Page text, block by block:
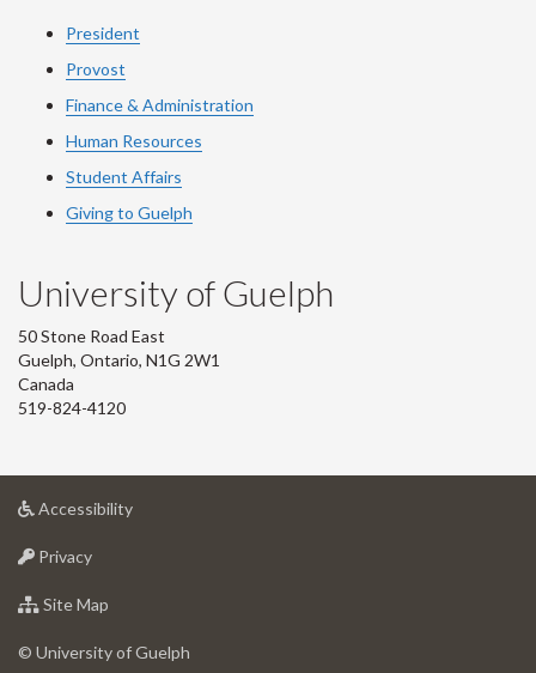
President
Provost
Finance & Administration
Human Resources
Student Affairs
Giving to Guelph
University of Guelph
50 Stone Road East
Guelph, Ontario, N1G 2W1
Canada
519-824-4120
Accessibilityat
Privacyat
of
Site Map
of
© University of Guelph